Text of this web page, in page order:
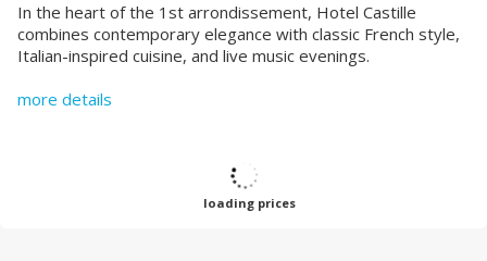
In the heart of the 1st arrondissement, Hotel Castille
combines contemporary elegance with classic French style,
Italian-inspired cuisine, and live music evenings.
more details
loading prices